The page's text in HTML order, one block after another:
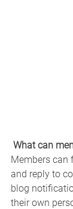
What can
Members can
and reply to
blog
their own